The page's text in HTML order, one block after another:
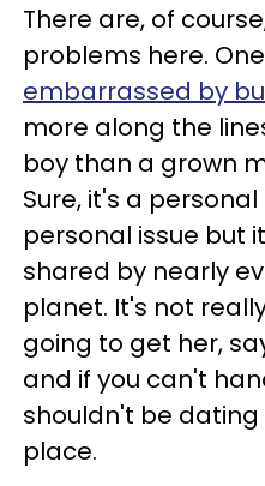
There are, of
problems here.
embarrassed by
more along the
boy than a grown
Sure, it's a
personal issue but
shared by nearly
planet. It's not
going to get her,
and if you can't
shouldn't be
place.